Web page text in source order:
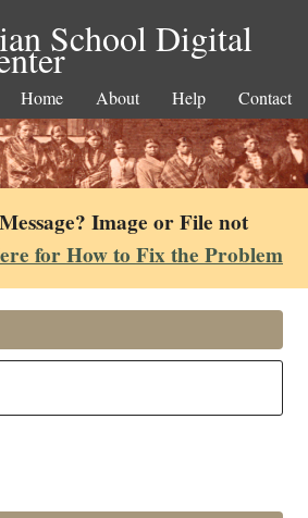
School Digital
Home About Help Contact
Image or File not
for How to Fix the Problem